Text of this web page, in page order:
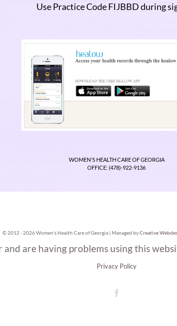
Use Practice Code FIJBBD during
WOMEN'S HEALTH CARE OF GEORGIA
OFFICE: (478)-922-9136
© 2012 -2026 Women's Health Care of Georgia | Managed byCreative
and are having problems using this
Privacy Policy